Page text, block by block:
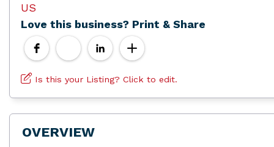
US
Love this business? Print & Share
Is this your Listing? Click to edit.
OVERVIEW